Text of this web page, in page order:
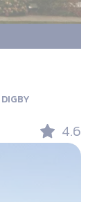
DIGBY
4.6